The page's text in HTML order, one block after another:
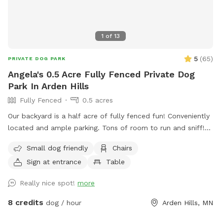
1 of 13
PRIVATE DOG PARK 5 (65)
Angela's 0.5 Acre Fully Fenced Private Dog
Park In Arden Hills
Fully Fenced
0.5 acres
Our backyard is a half acre of fully fenced fun! Conveniently
located and ample parking. Tons of room to run and sniff!
pollinators and weeds awaiting my picking. It was all
buckthorn when we bought the house in 2021 😬 I use
cardboard and tarps for smothering patches of weeds as I
work on slowly planting the “wild area.” The cardboard is
Small dog friendly
Chairs
Sign at entrance
Table
Really nice spot! more
8 credits dog / hour Arden Hills, MN